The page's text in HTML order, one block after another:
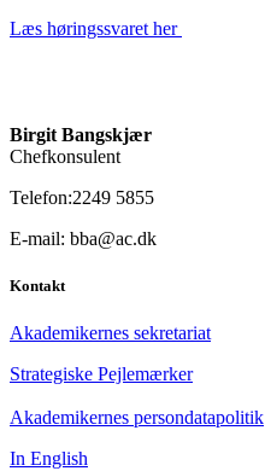
Læs høringssvaret her
Birgit Bangskjær
Chefkonsulent
Telefon:2249 5855
E-mail: bba@ac.dk
Kontakt
Akademikernes sekretariat
Strategiske Pejlemærker
Akademikernes persondatapolitik
In English